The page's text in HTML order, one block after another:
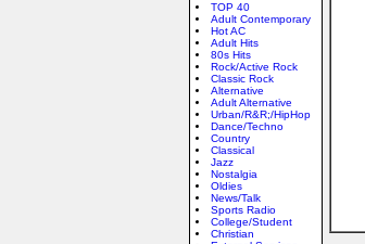
TOP 40
Adult Contemporary
Hot AC
Adult Hits
80s Hits
Rock/Active Rock
Classic Rock
Alternative
Adult Alternative
Urban/R&R;/HipHop
Dance/Techno
Country
Classical
Jazz
Nostalgia
Oldies
News/Talk
Sports Radio
College/Student
Christian